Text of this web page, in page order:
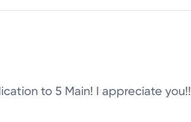
to 5 Main! I appreciate you!!